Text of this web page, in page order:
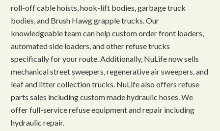
roll-off cable hoists, hook-lift bodies, garbage truck
bodies, and Brush Hawg grapple trucks. Our
knowledgeable team can help custom order front loaders,
automated side loaders, and other refuse trucks
specifically for your route. Additionally, NuLife now sells
mechanical street sweepers, regenerative air sweepers, and
leaf and litter collection trucks. NuLife also offers refuse
parts sales including custom made hydraulic hoses. We
offer full-service refuse equipment and repair including
hydraulic repair.